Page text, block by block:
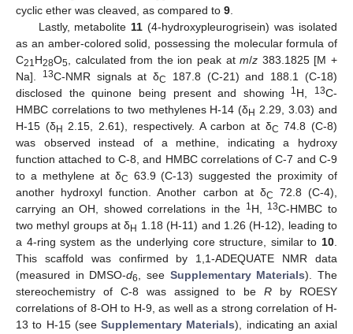
cyclic ether was cleaved, as compared to 9.
Lastly, metabolite11 (4-hydroxypleurogrisein) was isolated
as an amber-colored solid, possessing the molecular formula of
C21H28O5, calculated from the ion peak atm/z 383.1825 [M +
Na].
13C-NMR signals at δC
187.8 (C-21) and 188.1 (C-18)
disclosed the quinone being present and showing
1H, 13C-
HMBC correlations to two methylenes H-14 (δH 2.29, 3.03) and
H-15 (δH 2.15, 2.61), respectively. A carbon at δC 74.8 (C-8)
was observed instead of a methine, indicating a hydroxy
function attached to C-8, and HMBC correlations of C-7 and C-9
to a methylene at δC 63.9 (C-13) suggested the proximity of
another hydroxyl function. Another carbon at δC
72.8 (C-4),
carrying an OH, showed correlations in the 1H, 13C-HMBC to
two methyl groups at δH 1.18 (H-11) and 1.26 (H-12), leading to
a 4-ring system as the underlying core structure, similar to 10.
This scaffold was confirmed by 1,1-ADEQUATE NMR data
(measured in DMSO-d6, see Supplementary Materials). The
stereochemistry of C-8 was assigned to beR by ROESY
correlations of 8-OH to H-9, as well as a strong correlation of H-
13 to H-15 (see Supplementary Materials), indicating an axial
12. May
13. May
14. May
15. May
16. May
17. May
18. May
19. May
20. May
22. May
23. May
24. May
25. May
26. May
27. May
28. May
29. May
30. May
1. Jun
2. Jun
3. Jun
4. Jun
5. Jun
6. Jun
7. Jun
8. Jun
9. Jun
11. Jun
12. Jun
13. Jun
14. Jun
15. Jun
16. Jun
17. Jun
18. Jun
19. Jun
21. Jun
22. Jun
23. Jun
24. Jun
25. Jun
26. Jun
27. Jun
28. Jun
29. Jun
1. Jul
2. Jul
3. Jul
4. Jul
5. Jul
6. Jul
7. Jul
8. Jul
9. Jul
11. Jul
12. Jul
13. Jul
14. Jul
15. Jul
16. Jul
17. Jul
18. Jul
19. Jul
21. Jul
22. Jul
23. Jul
24. Jul
25. Jul
26. Jul
27. Jul
28. Jul
29. Jul
31. Jul
1. Aug
2. Aug
3. Aug
4. Aug
5. Aug
6. Aug
7. Aug
8. Aug